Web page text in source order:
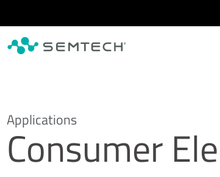
Applications
Consumer